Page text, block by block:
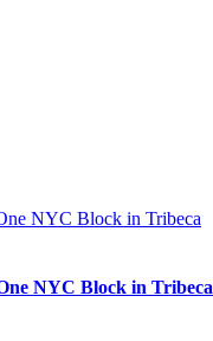
NYC Block in Tribeca